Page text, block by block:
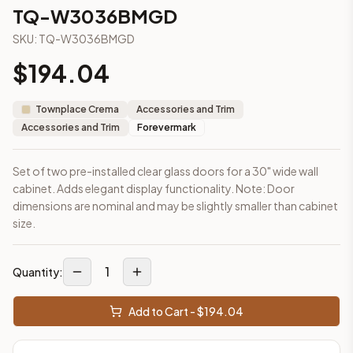
2-Drawer Base Cabinet – 30"
2-Drawer Base Cabinet – 36"
3-Drawer Base Cabinet – 12"
3-Drawer Base Cabinet – 12"
3-Drawer Base Cabinet – 15"
3-Drawer Base Cabinet – 15"
3-Drawer Base Cabinet – 18"
AA-EWH36(Blaze Black Shaker)
AH-EWH36(Homestead Oak Shaker)
AN-W1530MGD(Nova Light Grey Shaker)
AN-W1830MGD
(Nova Light Grey Shaker)
AN-W1836MGD
(Nova Light Grey Shaker)
(Nova Light Grey Shaker)
Frequently asked questions about this cabinet
Does the TQ-W3036BMGD cabinet ship assembled or
TQ-W3036BMGD
SKU: TQ-W3036BMGD
$194.04
Townplace Crema
Accessories and Trim
Accessories and Trim
Forevermark
Set of two pre-installed clear glass doors for a 30" wide wall
cabinet. Adds elegant display functionality. Note: Door
dimensions are nominal and may be slightly smaller than cabinet
size.
Quantity: 1
Add to Cart - $194.04